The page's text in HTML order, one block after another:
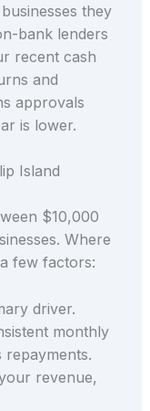
they
bank lenders
recent cash
and
approvals
is lower.
Island
$10,000
Where
few factors:
driver.
monthly
revenue,